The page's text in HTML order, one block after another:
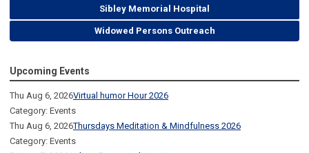
Sibley Memorial Hospital
Widowed Persons Outreach
Upcoming Events
Thu Aug 6, 2026Virtual humor Hour 2026
Category: Events
Thu Aug 6, 2026Thursdays Meditation & Mindfulness 2026
Category: Events